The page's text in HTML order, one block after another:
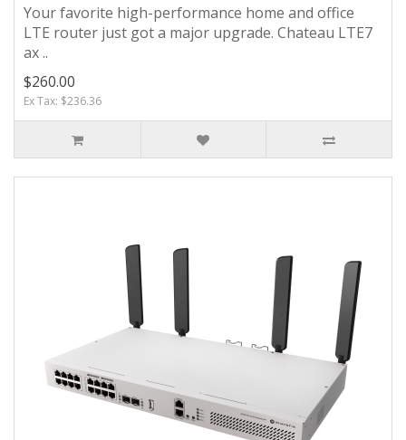
Your favorite high-performance home and office
LTE router just got a major upgrade. Chateau LTE7
ax ..
$260.00
Ex Tax: $236.36